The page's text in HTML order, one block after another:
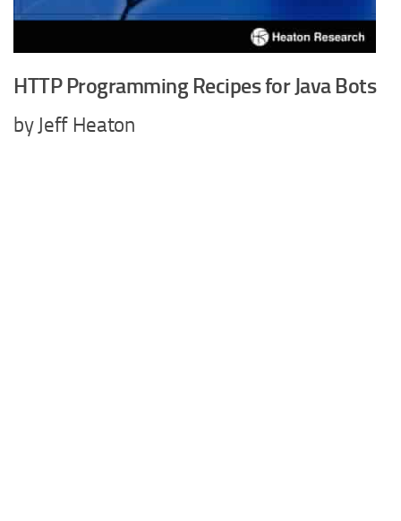
HTTP Programming Recipes for Java Bots
by Jeff Heaton